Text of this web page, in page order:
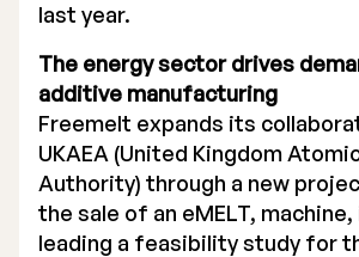
Nomination Commitee
Executive Management
Certified Adviser
General Meetings
Articles of Association
last year.
The energy sector drives
additive manufacturing
Freemelt expands its
UKAEA (United Kingdom
Authority) through a new
the sale of an eMELT,
leading a feasibility study for